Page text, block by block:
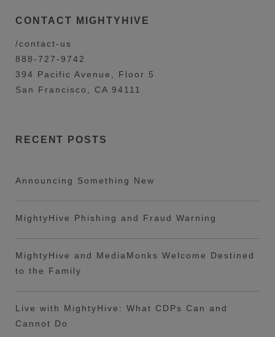
CONTACT MIGHTYHIVE
/contact-us
888-727-9742
394 Pacific Avenue, Floor 5
San Francisco, CA 94111
RECENT POSTS
Announcing Something New
MightyHive Phishing and Fraud Warning
MightyHive and MediaMonks Welcome Destined
to the Family
Live with MightyHive: What CDPs Can and
Cannot Do